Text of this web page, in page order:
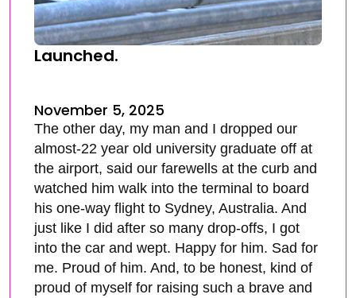
Launched.
November 5, 2025
The other day, my man and I dropped our
almost-22 year old university graduate off at
the airport, said our farewells at the curb and
watched him walk into the terminal to board
his one-way flight to Sydney, Australia. And
just like I did after so many drop-offs, I got
into the car and wept. Happy for him. Sad for
me. Proud of him. And, to be honest, kind of
proud of myself for raising such a brave and